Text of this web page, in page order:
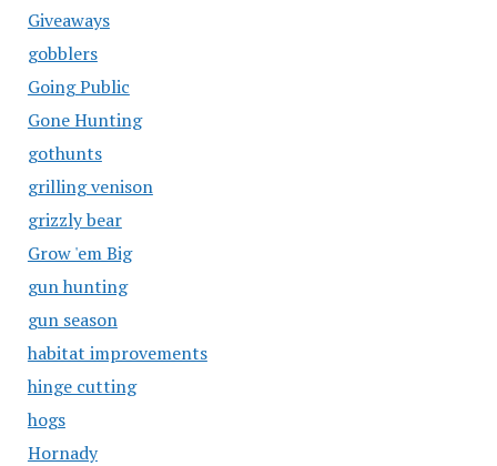
Giveaways
gobblers
Going Public
Gone Hunting
gothunts
grilling venison
grizzly bear
Grow 'em Big
gun hunting
gun season
habitat improvements
hinge cutting
hogs
Hornady